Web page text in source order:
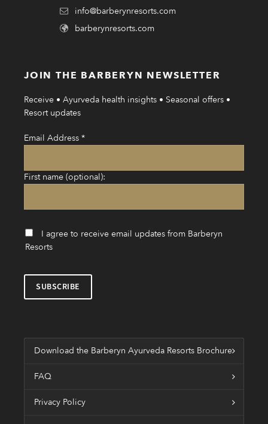
info@barberynresorts.com
barberynresorts.com
JOIN THE BARBERYN NEWSLETTER
Receive • Ayurveda health insights • Seasonal offers •
Resort updates
Email Address *
First name (optional):
I agree to receive email updates from Barberyn
Resorts
Download the Barberyn Ayurveda Resorts Brochure
FAQ
Privacy Policy